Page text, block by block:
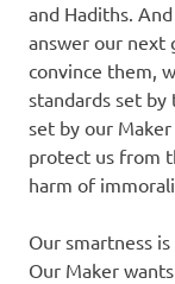
and Hadiths.
answer our next
convince them,
standards set
set by our
protect us from
harm of
Our smartness
Our Maker